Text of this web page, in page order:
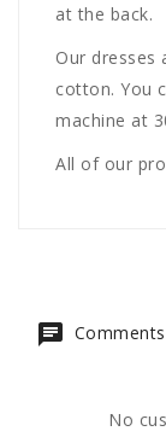
at the back.
Our dresses
cotton. You
machine at
All of our
No